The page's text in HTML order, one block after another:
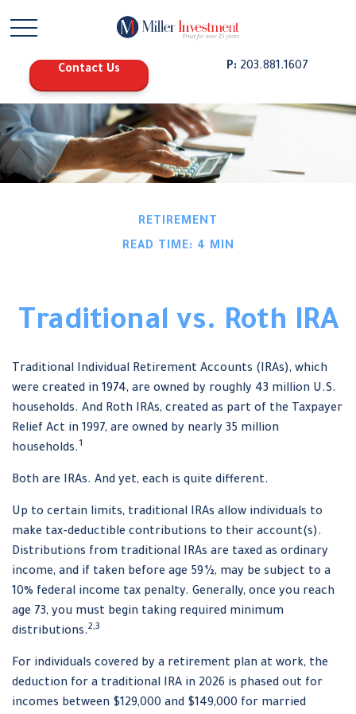
Contact Us P: 203.881.1607
RETIREMENT
READ TIME: 4 MIN
Traditional vs. Roth IRA
Traditional Individual Retirement Accounts (IRAs), which
were created in 1974, are owned by roughly 43 million U.S.
households. And Roth IRAs, created as part of the Taxpayer
Relief Act in 1997, are owned by nearly 35 million
households.1
Both are IRAs. And yet, each is quite different.
Up to certain limits, traditional IRAs allow individuals to
make tax-deductible contributions to their account(s).
Distributions from traditional IRAs are taxed as ordinary
income, and if taken before age 59½, may be subject to a
10% federal income tax penalty. Generally, once you reach
age 73, you must begin taking required minimum
distributions.2,3
For individuals covered by a retirement plan at work, the
deduction for a traditional IRA in 2026 is phased out for
incomes between $129,000 and $149,000 for married